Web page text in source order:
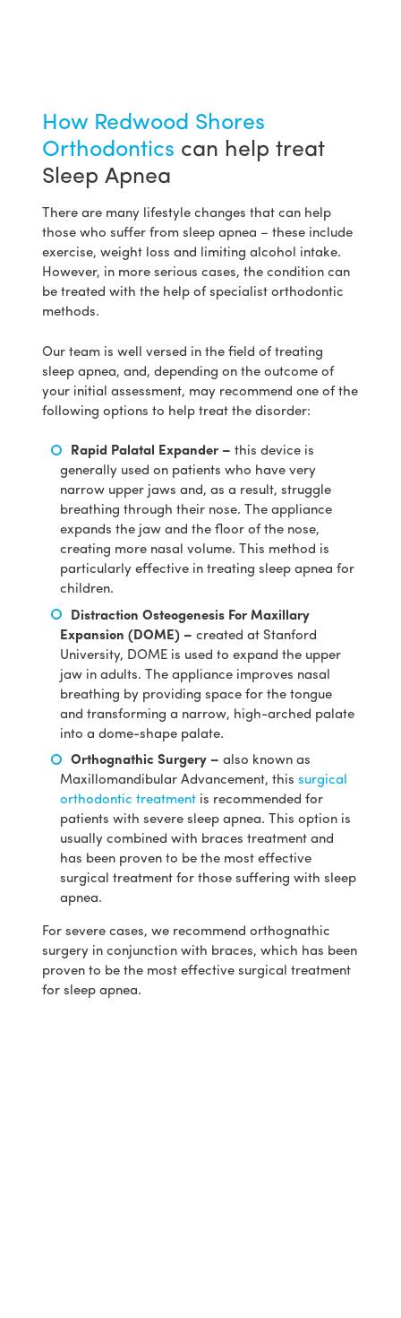
How Redwood Shores
Orthodontics can help treat
Sleep Apnea
There are many lifestyle changes that can help
those who suffer from sleep apnea – these include
exercise, weight loss and limiting alcohol intake.
However, in more serious cases, the condition can
be treated with the help of specialist orthodontic
methods.
Our team is well versed in the field of treating
sleep apnea, and, depending on the outcome of
your initial assessment, may recommend one of the
following options to help treat the disorder:
Rapid Palatal Expander – this device is
generally used on patients who have very
narrow upper jaws and, as a result, struggle
breathing through their nose. The appliance
expands the jaw and the floor of the nose,
creating more nasal volume. This method is
particularly effective in treating sleep apnea for
children.
Distraction Osteogenesis For Maxillary
Expansion (DOME) – created at Stanford
University, DOME is used to expand the upper
jaw in adults. The appliance improves nasal
breathing by providing space for the tongue
and transforming a narrow, high-arched palate
into a dome-shape palate.
Orthognathic Surgery – also known as
Maxillomandibular Advancement, thissurgical
orthodontic treatment is recommended for
patients with severe sleep apnea. This option is
usually combined with braces treatment and
has been proven to be the most effective
surgical treatment for those suffering with sleep
apnea.
For severe cases, we recommend orthognathic
surgery in conjunction with braces, which has been
proven to be the most effective surgical treatment
for sleep apnea.